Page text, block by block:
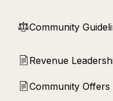
⚖︎Community
📄 Revenue
📄Community Offers